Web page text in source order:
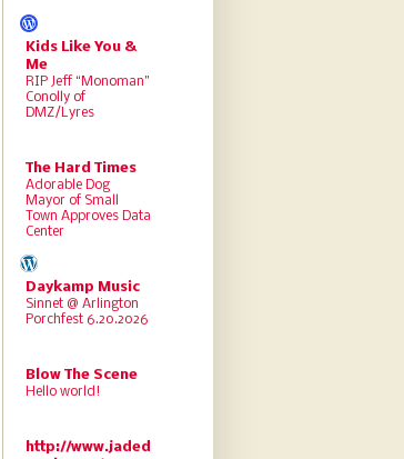
Kids Like You &
Me
RIP Jeff “Monoman”
Conolly of
DMZ/Lyres
The Hard Times
Adorable Dog
Mayor of Small
Town Approves Data
Center
Daykamp Music
Sinnet @ Arlington
Porchfest 6.20.2026
Blow The Scene
Hello world!
http://www.jaded